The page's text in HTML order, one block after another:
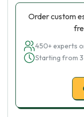
Order custom
450+ experts
Starting from